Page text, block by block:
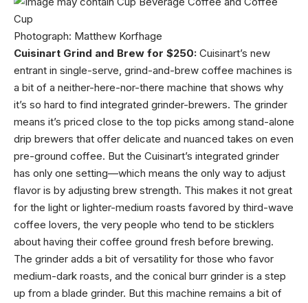
Photograph: Matthew Korfhage
Cuisinart Grind and Brew for $250: Cuisinart’s new
entrant in single-serve, grind-and-brew coffee machines is
a bit of a neither-here-nor-there machine that shows why
it’s so hard to find integrated grinder-brewers. The grinder
means it’s priced close to the top picks among stand-alone
drip brewers that offer delicate and nuanced takes on even
pre-ground coffee. But the Cuisinart’s integrated grinder
has only one setting—which means the only way to adjust
flavor is by adjusting brew strength. This makes it not great
for the light or lighter-medium roasts favored by third-wave
coffee lovers, the very people who tend to be sticklers
about having their coffee ground fresh before brewing.
The grinder adds a bit of versatility for those who favor
medium-dark roasts, and the conical burr grinder is a step
up from a blade grinder. But this machine remains a bit of